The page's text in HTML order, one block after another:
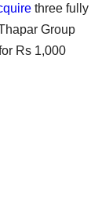
three fully
Group
Rs 1,000